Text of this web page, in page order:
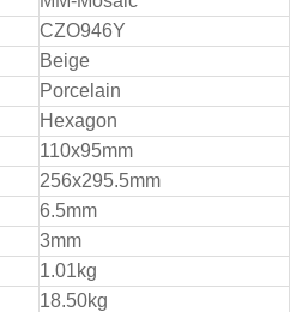
CZO946Y
Beige
Porcelain
Hexagon
110x95mm
256x295.5mm
6.5mm
3mm
1.01kg
18.50kg